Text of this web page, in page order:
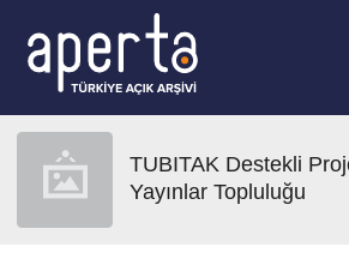
TUBITAK Destekli
Yayınlar Topluluğu